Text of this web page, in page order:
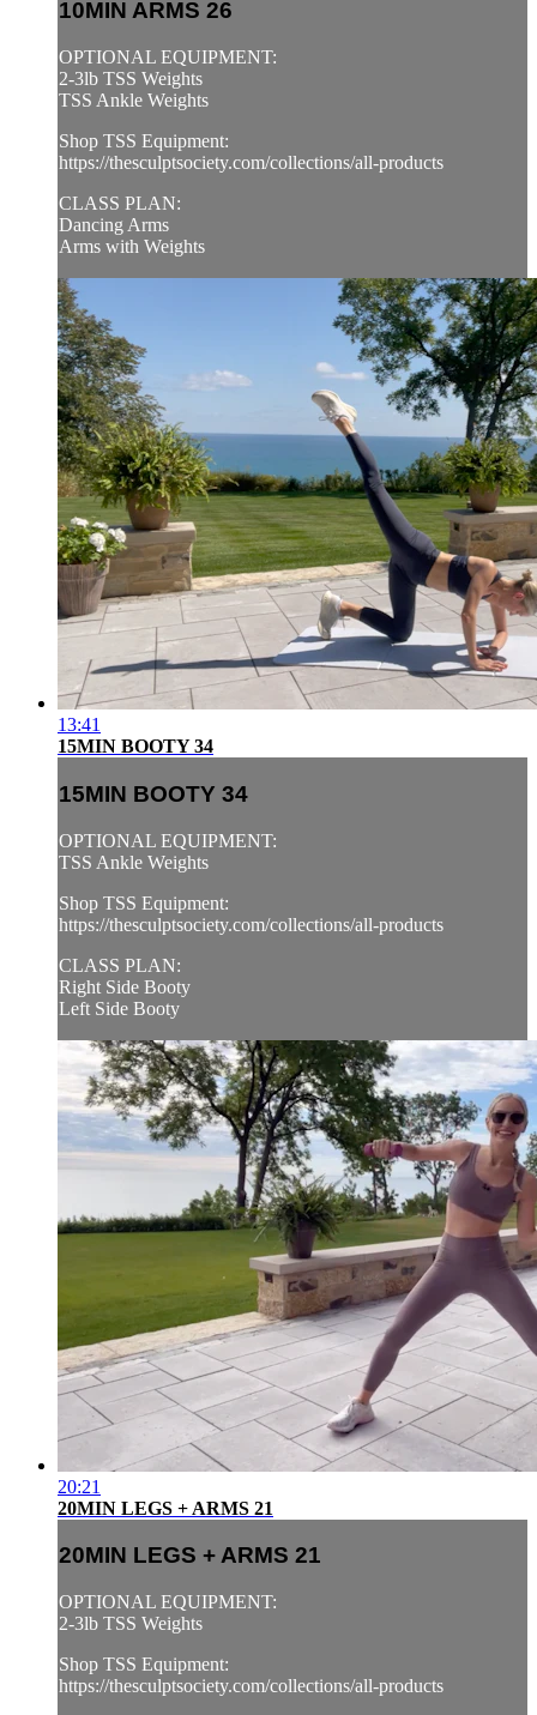
10MIN ARMS 26
OPTIONAL EQUIPMENT:
2-3lb TSS Weights
TSS Ankle Weights
Shop TSS Equipment:
https://thesculptsociety.com/collections/all-products
CLASS PLAN:
Dancing Arms
Arms with Weights
13:41
15MIN BOOTY 34
15MIN BOOTY 34
OPTIONAL EQUIPMENT:
TSS Ankle Weights
Shop TSS Equipment:
https://thesculptsociety.com/collections/all-products
CLASS PLAN:
Right Side Booty
Left Side Booty
20:21
20MIN LEGS + ARMS 21
20MIN LEGS + ARMS 21
OPTIONAL EQUIPMENT:
2-3lb TSS Weights
Shop TSS Equipment:
https://thesculptsociety.com/collections/all-products